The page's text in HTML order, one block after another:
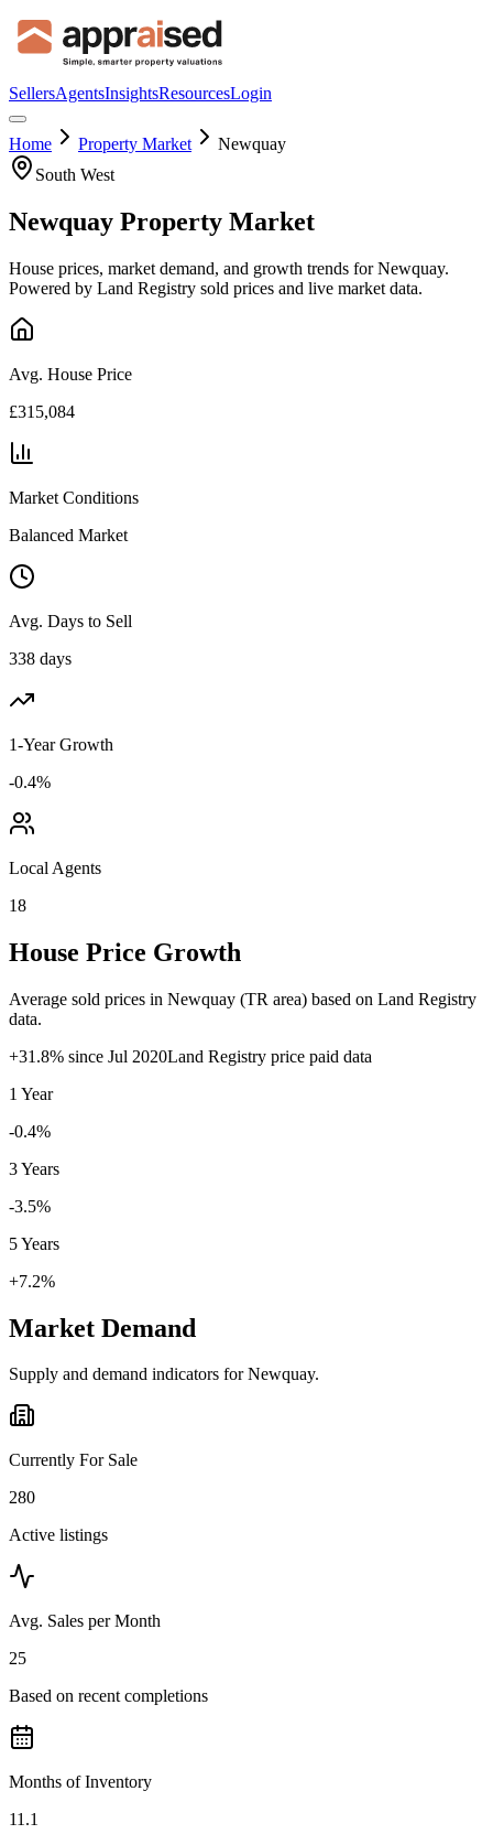
SellersAgentsInsightsResourcesLogin
Home Property Market
Newquay
South West
Newquay Property Market
House prices, market demand, and growth trends forNewquay.
Powered by Land Registry sold prices and live market data.
Avg. House Price
£315,084
Market Conditions
Balanced Market
Avg. Days to Sell
338 days
1-Year Growth
-0.4%
Local Agents
18
House Price Growth
Average sold prices in Newquay (TR area) based on Land Registry
data.
+31.8% since Jul 2020Land Registry price paid data
1 Year
-0.4%
3 Years
-3.5%
5 Years
+7.2%
Market Demand
Supply and demand indicators forNewquay.
Currently For Sale
280
Active listings
Avg. Sales per Month
25
Based on recent completions
Months of Inventory
11.1